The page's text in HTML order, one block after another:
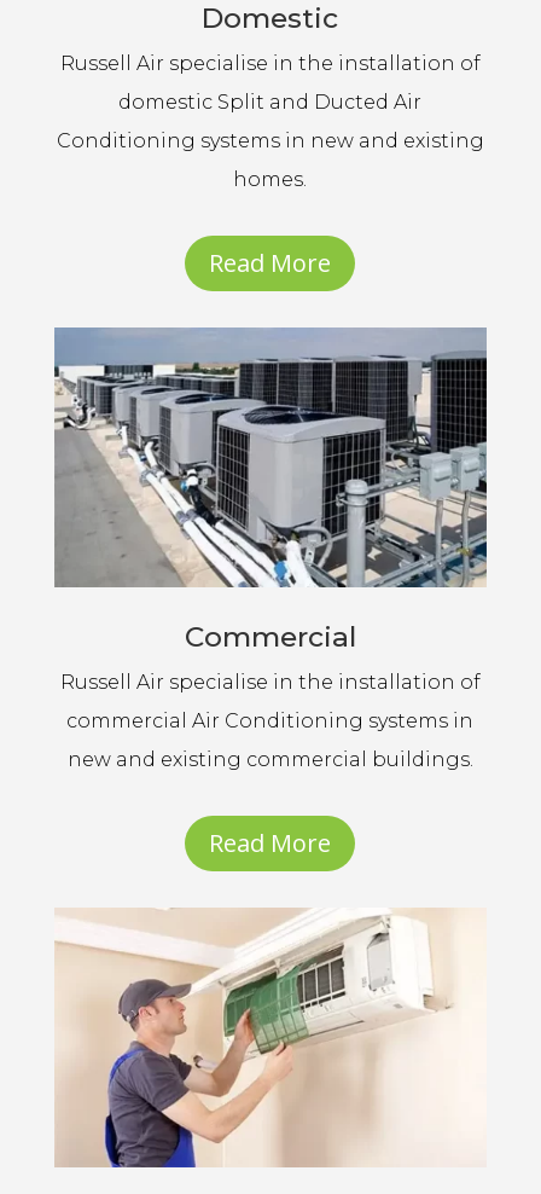
Domestic
Russell Air specialise in the installation of
domestic Split and Ducted Air
Conditioning systems in new and existing
homes.
Read More
Commercial
Russell Air specialise in the installation of
commercial Air Conditioning systems in
new and existing commercial buildings.
Read More